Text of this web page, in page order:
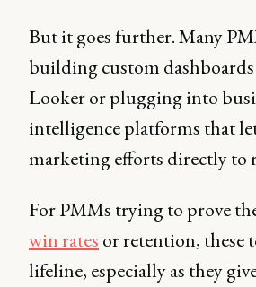
But it goes further. Many
building custom
Looker or plugging into
intelligence platforms that
marketing efforts directly to
For PMMs trying to prove
win rates or retention, these
lifeline, especially as they